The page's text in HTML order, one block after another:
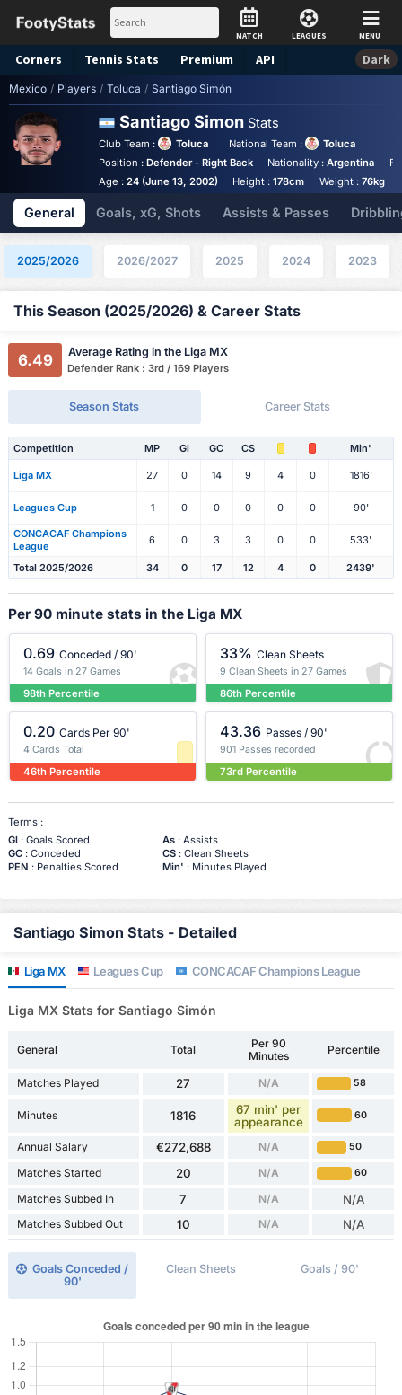
MATCH LEAGUES MENU
Corners Tennis Stats Premium API Dark
Mexico / Players / Toluca / Santiago Simón
Santiago Simon Stats
Club Team : Toluca National Team :
Toluca
Position : Defender - Right Back Nationality :Argentina
Age : 24 (June 13, 2002) Height :178cm Weight :76kg
General Goals, xG, Shots Assists & Passes
2025/2026 2026/2027 2025 2024 2023
This Season (2025/2026) & Career Stats
6.49 Average Rating in the Liga MX
Defender Rank : 3rd / 169 Players
Season Stats Career Stats
Competition MP Gl GC CS Min'
Liga MX 27 0 14 9 4 0 1816'
Leagues Cup 1 0 0 0 0 0 90'
CONCACAF Champions
League
6 0 3 3 0 0 533'
Total 2025/2026 34 0 17 12 4 0 2439'
Per 90 minute stats in the Liga MX
0.69 Conceded / 90'
14 Goals in 27 Games
98th Percentile
33% Clean Sheets
9 Clean Sheets in 27 Games
86th Percentile
0.20 Cards Per 90'
4 Cards Total
46th Percentile
43.36 Passes / 90'
901 Passes recorded
73rd Percentile
Terms :
Gl: Goals Scored As: Assists
GC: Conceded CS: Clean Sheets
PEN : Penalties Scored Min' : Minutes Played
Santiago Simon Stats - Detailed
Liga MX Leagues Cup CONCACAF Champions League
Liga MX Stats for Santiago Simón
General Total
Per 90
Minutes
Percentile
Matches Played 27 N/A 58
Minutes 1816
67 min' per
appearance
60
Annual Salary €272,688 N/A 50
Matches Started 20 N/A 60
Matches Subbed In 7 N/A N/A
Matches Subbed Out 10 N/A N/A
Goals Conceded /
90'
Clean Sheets Goals / 90'